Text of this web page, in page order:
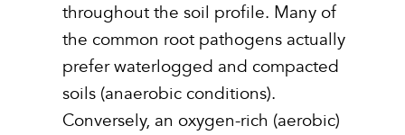
throughout the soil profile. Many of
the common root pathogens actually
prefer waterlogged and compacted
soils (anaerobic conditions).
Conversely, an oxygen-rich (aerobic)